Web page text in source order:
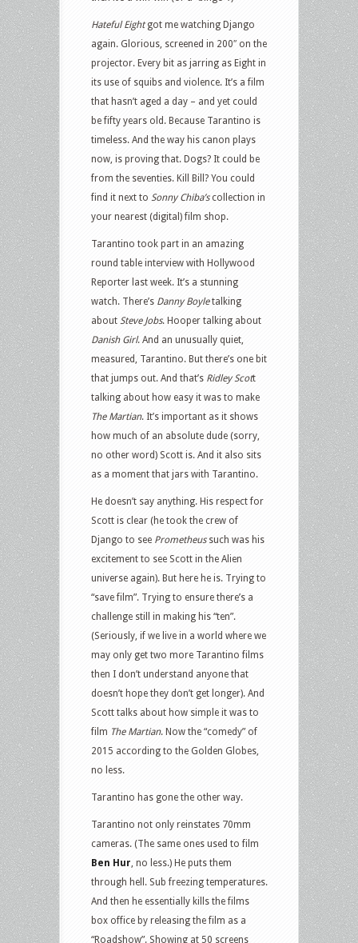
Hateful Eightgot me watching Django
again. Glorious, screened in 200″ on the
projector. Every bit as jarring as Eight in
its use of squibs and violence. It’s a film
that hasn’t aged a day – and yet could
be fifty years old. Because Tarantino is
timeless. And the way his canon plays
now, is proving that. Dogs? It could be
from the seventies. Kill Bill? You could
find it next to Sonny Chiba’scollection in
your nearest (digital) film shop.
Tarantino took part in an amazing
round table interview with Hollywood
Reporter last week. It’s a stunning
watch. There’s Danny Boyletalking
about Steve Jobs. Hooper talking about
Danish Girl. And an unusually quiet,
measured, Tarantino. But there’s one bit
that jumps out. And that’s Ridley Scott
talking about how easy it was to make
The Martian. It’s important as it shows
how much of an absolute dude (sorry,
no other word) Scott is. And it also sits
as a moment that jars with Tarantino.
He doesn’t say anything. His respect for
Scott is clear (he took the crew of
Django to see Prometheussuch was his
excitement to see Scott in the Alien
universe again). But here he is. Trying to
“save film”. Trying to ensure there’s a
challenge still in making his “ten”.
(Seriously, if we live in a world where we
may only get two more Tarantino films
then I don’t understand anyone that
doesn’t hope they don’t get longer). And
Scott talks about how simple it was to
film The Martian. Now the “comedy” of
2015 according to the Golden Globes,
no less.
Tarantino has gone the other way.
Tarantino not only reinstates 70mm
cameras. (The same ones used to film
Ben Hur , no less.) He puts them
through hell. Sub freezing temperatures.
And then he essentially kills the films
box office by releasing the film as a
“Roadshow”. Showing at 50 screens